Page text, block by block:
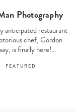
Photography
anticipated restaurant
chef, Gordon
is finally here!…
FEATURED